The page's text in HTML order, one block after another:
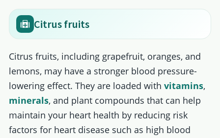
Citrus fruits
Citrus fruits, including grapefruit, oranges, and
lemons, may have a stronger blood pressure-
lowering effect. They are loaded with vitamins,
minerals, and plant compounds that can help
maintain your heart health by reducing risk
factors for heart disease such as high blood